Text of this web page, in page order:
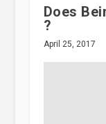
Does
?
April 25, 2017